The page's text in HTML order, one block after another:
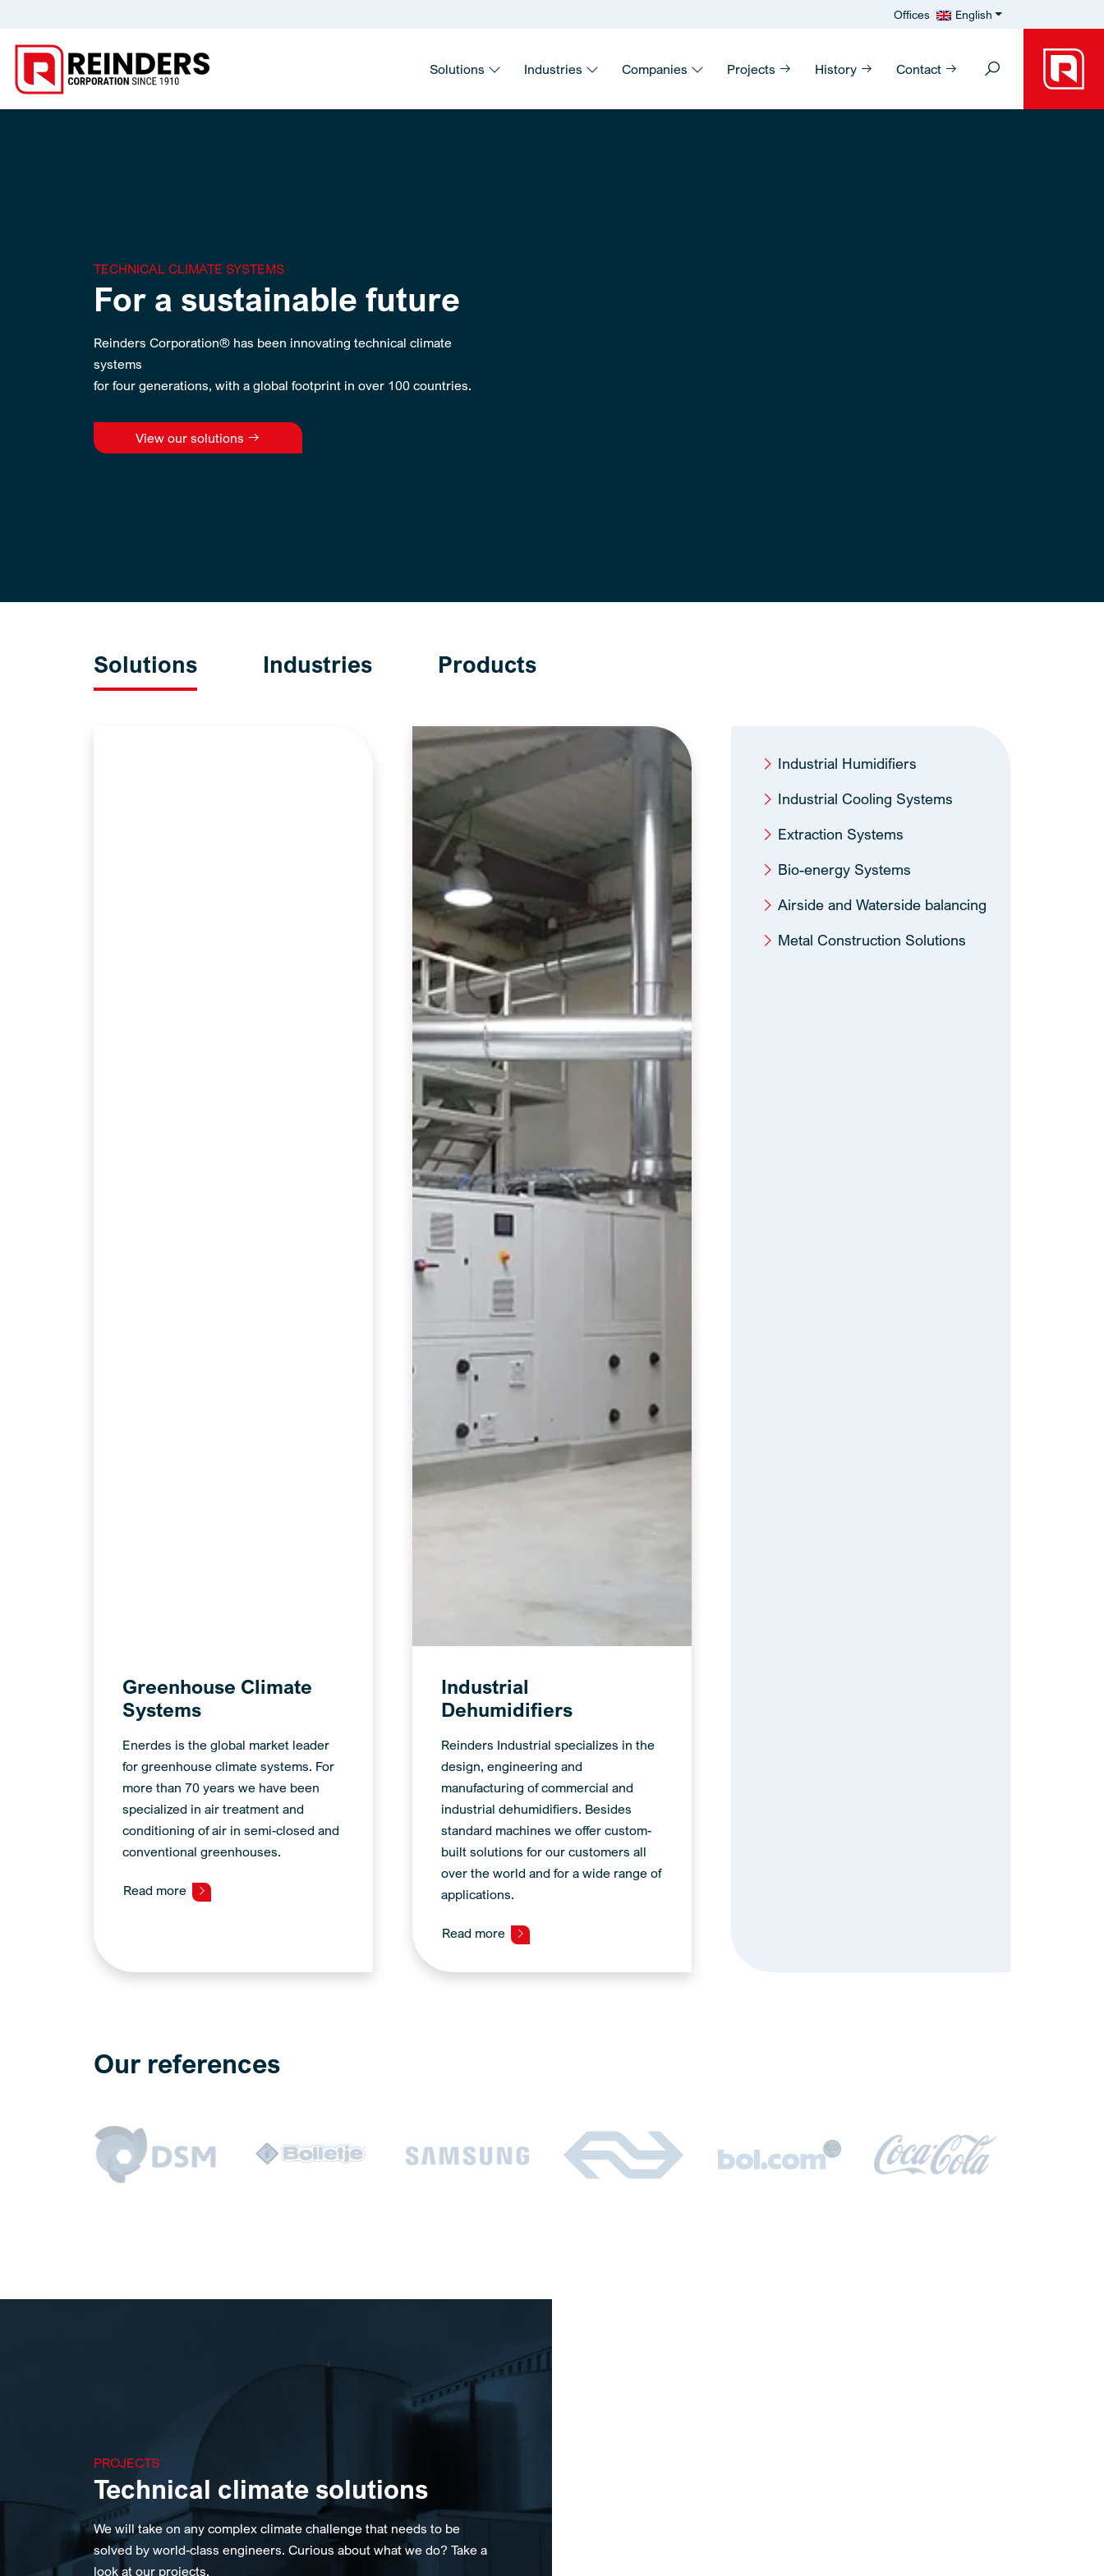
Offices English
Solutions Industries Companies Projects History Contact
TECHNICAL CLIMATE SYSTEMS
For a sustainable future
Reinders Corporation® has been innovating technical climate
systems
for four generations, with a global footprint in over 100 countries.
View our solutions
Solutions Industries Products
Greenhouse Climate
Systems
Enerdes is the global market leader
for greenhouse climate systems. For
more than 70 years we have been
specialized in air treatment and
conditioning of air in semi-closed and
conventional greenhouses.
Read more
Industrial
Dehumidifiers
Reinders Industrial specializes in the
design, engineering and
manufacturing of commercial and
industrial dehumidifiers. Besides
standard machines we offer custom-
built solutions for our customers all
over the world and for a wide range of
applications.
Read more
Industrial Humidifiers
Industrial Cooling Systems
Extraction Systems
Bio-energy Systems
Airside and Waterside balancing
Metal Construction Solutions
Our references
PROJECTS
Technical climate solutions
We will take on any complex climate challenge that needs to be
solved by world-class engineers. Curious about what we do? Take a
look at our projects.